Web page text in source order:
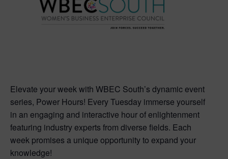
Elevate your week with WBEC South’s dynamic event
series, Power Hours! Every Tuesday immerse yourself
in an engaging and interactive hour of enlightenment
featuring industry experts from diverse fields. Each
week promises a unique opportunity to expand your
knowledge!